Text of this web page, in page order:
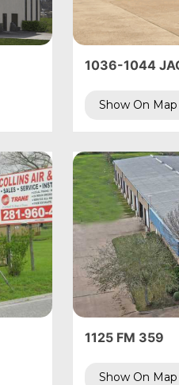
1036-1044
Show On Map
1125 FM 359
Show On Map